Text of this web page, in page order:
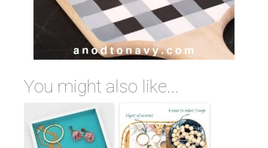
You might also like...